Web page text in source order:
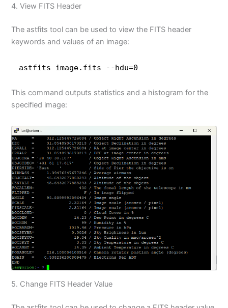
4. View FITS Header
The astfits tool can be used to view the FITS header
keywords and values of an image:
astfits image.fits --hdu=0
This command outputs statistics and a histogram for the
specified image:
5. Change FITS Header Value